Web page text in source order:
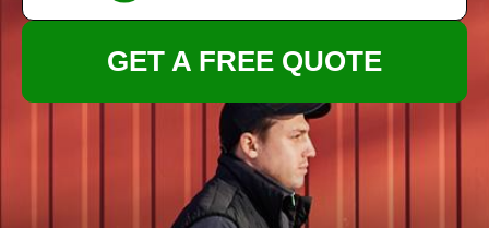
GET A FREE QUOTE